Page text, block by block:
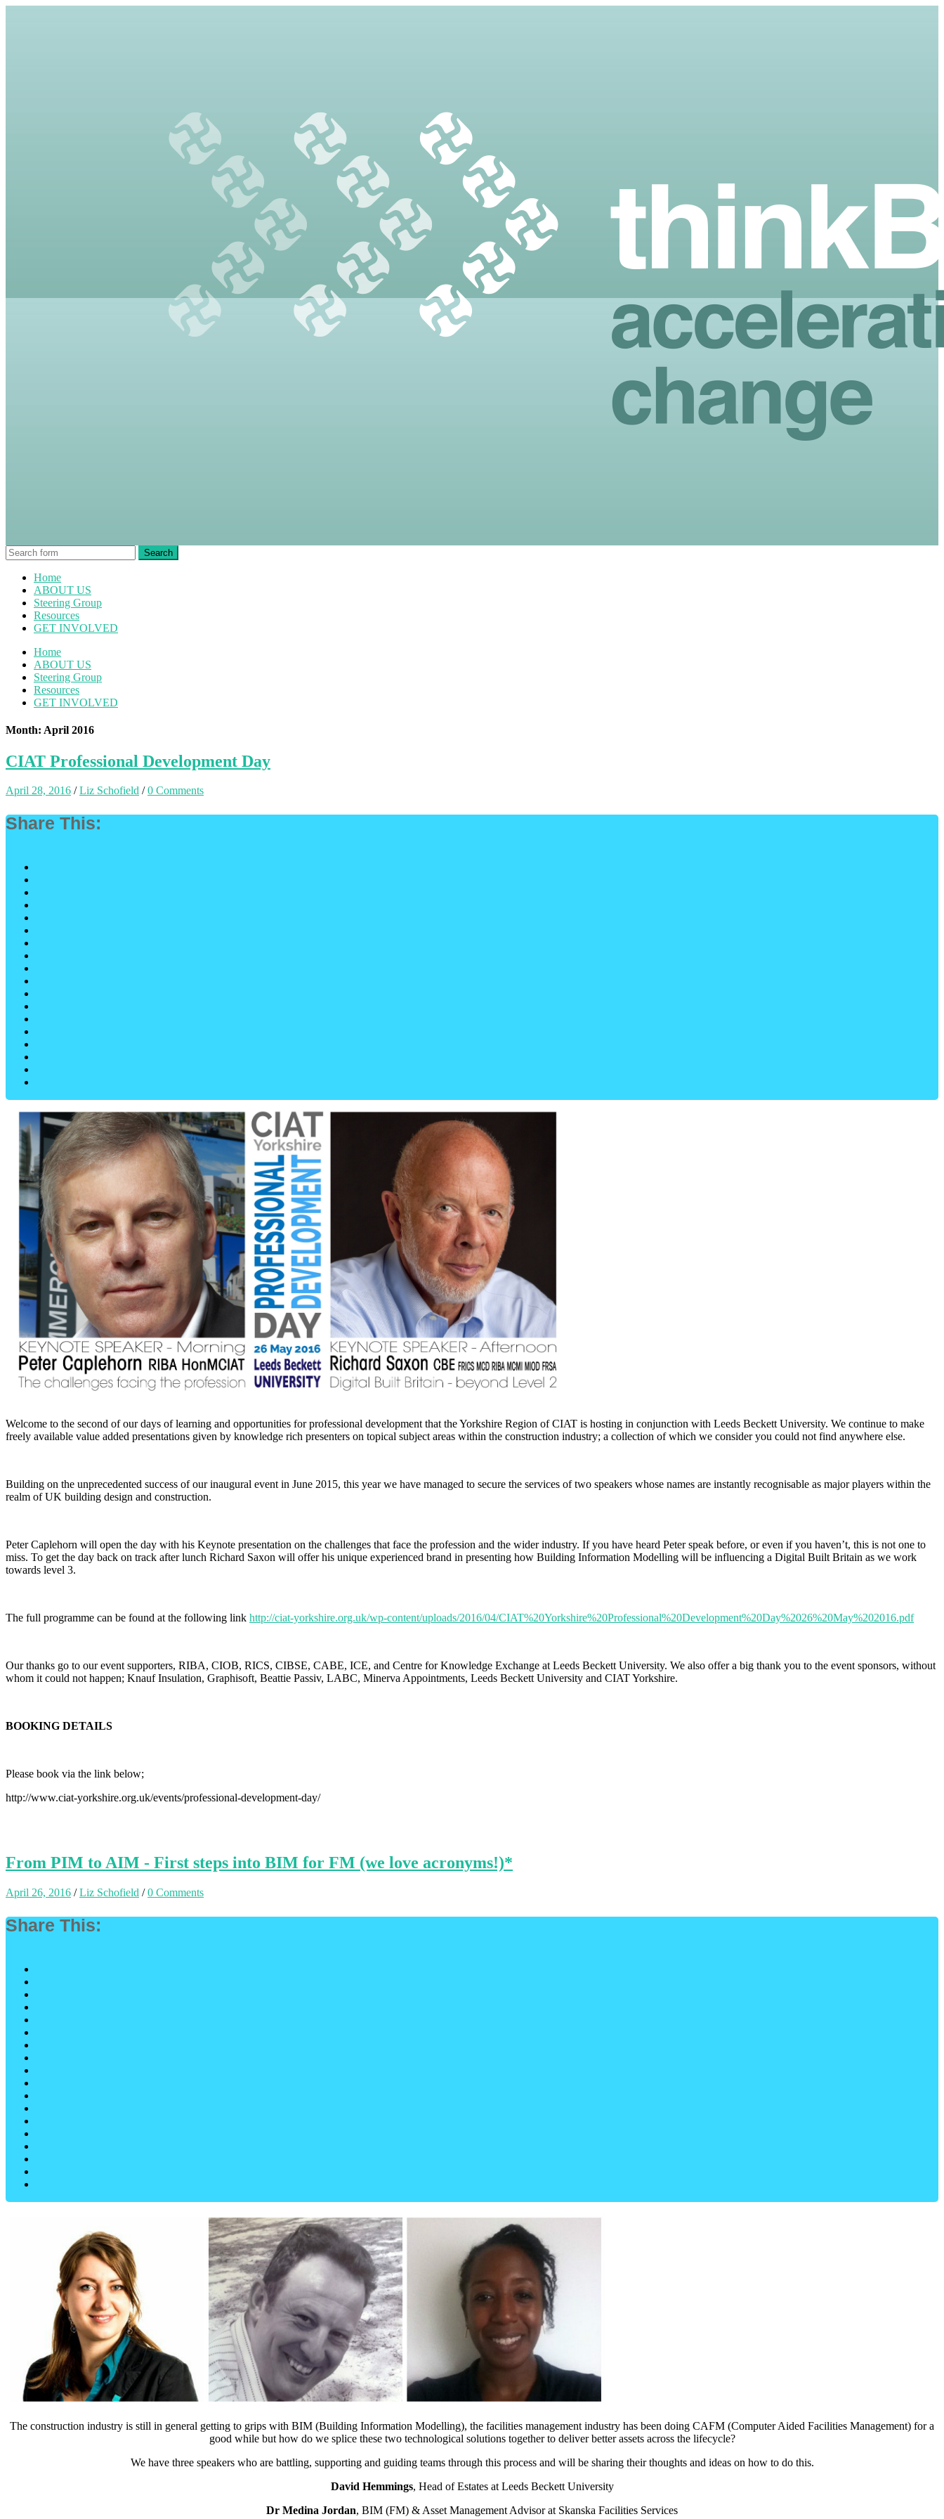
Home
ABOUT US
Steering Group
Resources
GET INVOLVED
Home
ABOUT US
Steering Group
Resources
GET INVOLVED
Month: April 2016
CIAT Professional Development Day
April 28, 2016 /Liz Schofield /0 Comments
Share This:
Welcome to the second of our days of learning and opportunities for professional development that the Yorkshire Region of CIAT is hosting in conjunction with Leeds Beckett University. We continue to make
freely available value added presentations given by knowledge rich presenters on topical subject areas within the construction industry; a collection of which we consider you could not find anywhere else.
Building on the unprecedented success of our inaugural event in June 2015, this year we have managed to secure the services of two speakers whose names are instantly recognisable as major players within the
realm of UK building design and construction.
Peter Caplehorn will open the day with his Keynote presentation on the challenges that face the profession and the wider industry. If you have heard Peter speak before, or even if you haven’t, this is not one to
miss. To get the day back on track after lunch Richard Saxon will offer his unique experienced brand in presenting how Building Information Modelling will be influencing a Digital Built Britain as we work
towards level 3.
The full programme can be found at the following link http://ciat-yorkshire.org.uk/wp-content/uploads/2016/04/CIAT%20Yorkshire%20Professional%20Development%20Day%2026%20May%202016.pdf
Our thanks go to our event supporters, RIBA, CIOB, RICS, CIBSE, CABE, ICE, and Centre for Knowledge Exchange at Leeds Beckett University. We also offer a big thank you to the event sponsors, without
whom it could not happen; Knauf Insulation, Graphisoft, Beattie Passiv, LABC, Minerva Appointments, Leeds Beckett University and CIAT Yorkshire.
BOOKING DETAILS
Please book via the link below;
http://www.ciat-yorkshire.org.uk/events/professional-development-day/
From PIM to AIM - First steps into BIM for FM (we love acronyms!)*
April 26, 2016 /Liz Schofield /0 Comments
Share This:
The construction industry is still in general getting to grips with BIM (Building Information Modelling), the facilities management industry has been doing CAFM (Computer Aided Facilities Management) for a
good while but how do we splice these two technological solutions together to deliver better assets across the lifecycle?
We have three speakers who are battling, supporting and guiding teams through this process and will be sharing their thoughts and ideas on how to do this.
David Hemmings, Head of Estates at Leeds Beckett University
Dr Medina Jordan, BIM (FM) & Asset Management Advisor at Skanska Facilities Services